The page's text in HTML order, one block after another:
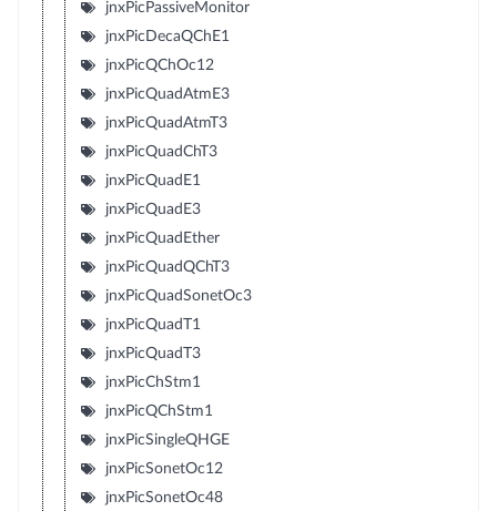
jnxPicPassiveMonitor
jnxPicDecaQChE1
jnxPicQChOc12
jnxPicQuadAtmE3
jnxPicQuadAtmT3
jnxPicQuadChT3
jnxPicQuadE1
jnxPicQuadE3
jnxPicQuadEther
jnxPicQuadQChT3
jnxPicQuadSonetOc3
jnxPicQuadT1
jnxPicQuadT3
jnxPicChStm1
jnxPicQChStm1
jnxPicSingleQHGE
jnxPicSonetOc12
jnxPicSonetOc48